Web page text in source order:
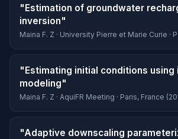
"Estimation of groundwater
inversion"
Maina F. Z · University Pierre et Marie Curie ·
"Estimating initial conditions using
modeling"
Maina F. Z · AquiFR Meeting · Paris, France
"Adaptive downscaling